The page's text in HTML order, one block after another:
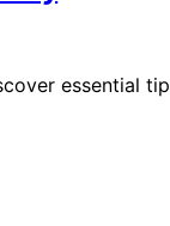
essential